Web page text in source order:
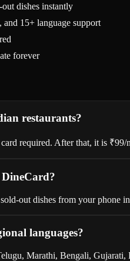
dishes instantly
15+ language support
forever
restaurants?
required. After that, it is
out dishes from your
languages?
Marathi, Bengali,